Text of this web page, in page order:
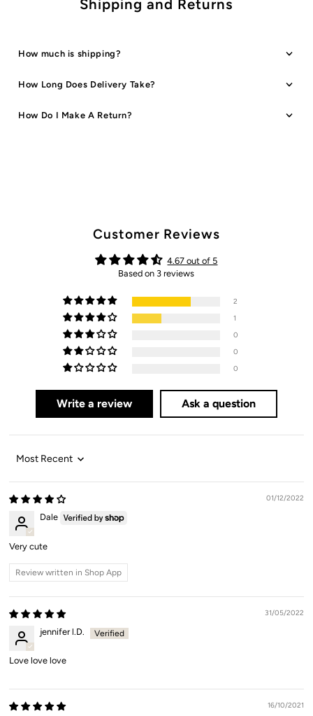
Shipping and Returns
How much is shipping?
How Long Does Delivery Take?
How Do I Make A Return?
Customer Reviews
4.67 out of 5
Based on 3 reviews
2
1
0
0
0
Write a review Ask a question
Sort by
01/12/2022
Dale
Very cute
Review written in Shop App
31/05/2022
jennifer l.D.
Love love love
16/10/2021